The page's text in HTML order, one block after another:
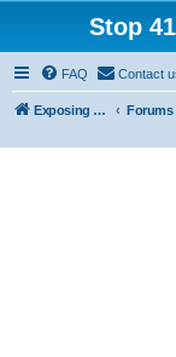
Stop
FAQ Contact
Exposing 419 Scams & Scammers Forums